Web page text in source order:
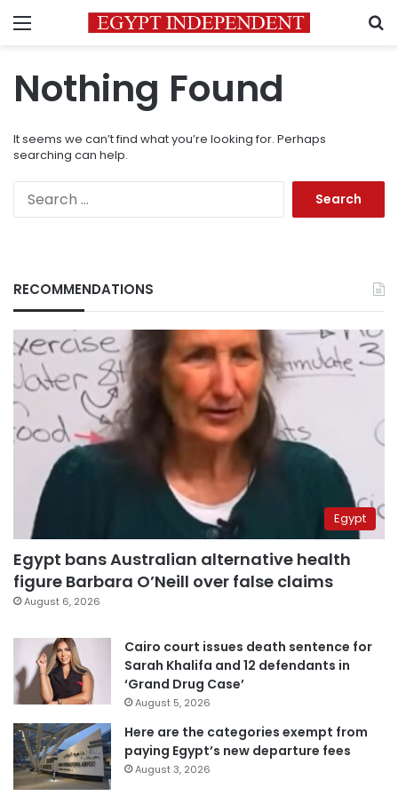
Menu
Nothing Found
It seems we can’t find what you’re looking for. Perhaps
searching can help.
RECOMMENDATIONS
Egypt
Egypt bans Australian alternative health
figure Barbara O’Neill over false claims
August 6, 2026
Cairo court issues death sentence for
Sarah Khalifa and 12 defendants in
‘Grand Drug Case’
August 5, 2026
Here are the categories exempt from
paying Egypt’s new departure fees
August 3, 2026